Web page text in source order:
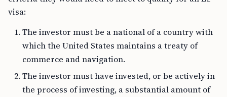
visa:
The investor must be a national of a country with
which the United States maintains a treaty of
commerce and navigation.
The investor must have invested, or be actively in
the process of investing, a substantial amount of